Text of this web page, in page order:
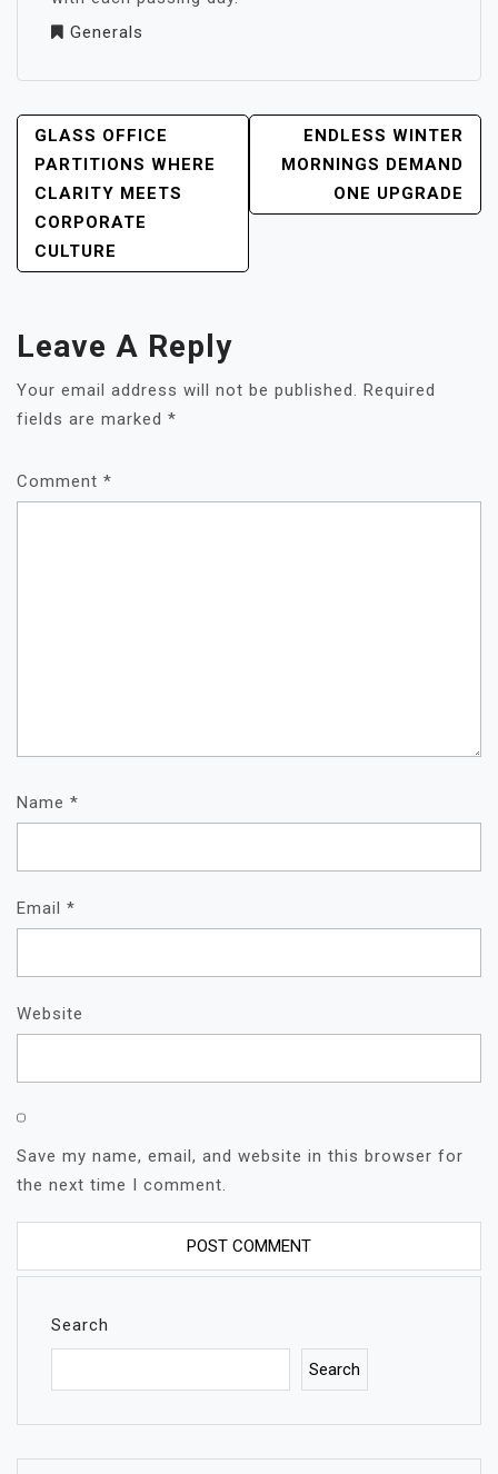
Generals
POST
NAVIGATION
GLASS OFFICE
PARTITIONS WHERE
CLARITY MEETS
CORPORATE
CULTURE
ENDLESS WINTER
MORNINGS DEMAND
ONE UPGRADE
Leave A Reply
Your email address will not be published. Required
fields are marked *
Comment *
Name *
Email *
Website
Save my name, email, and website in this browser for
the next time I comment.
Search
Search